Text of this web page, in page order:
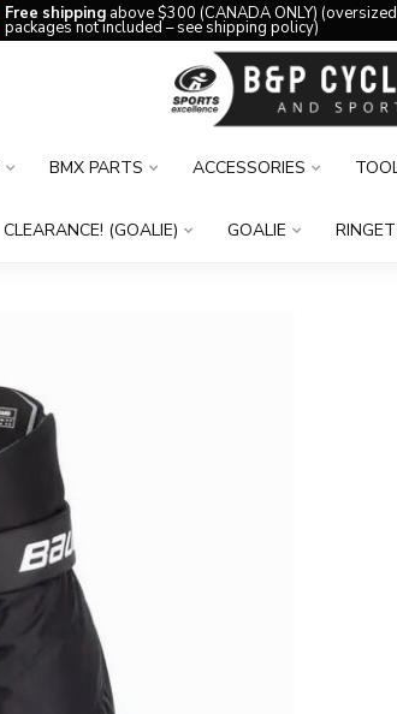
Free shipping above $300 (CANADA ONLY) (oversized
packages not included – see shipping policy)
BMX PARTS ACCESSORIES
CLEARANCE! (GOALIE) GOALIE